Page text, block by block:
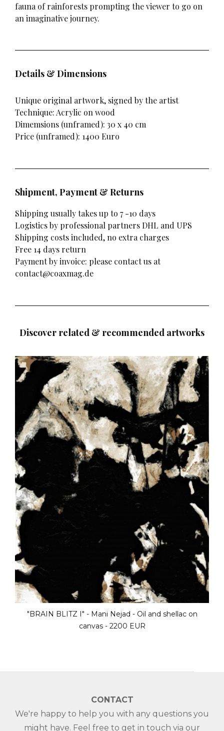
fauna of rainforests prompting the viewer to go on
an imaginative journey.
Details & Dimensions
Unique original artwork, signed by the artist
Technique: Acrylic on wood
Dimemsions (unframed): 30 x 40 cm
Price (unframed): 1400 Euro
Shipment, Payment & Returns
Shipping usually takes up to 7 -10 days
Logistics by professional partners DHL and UPS
Shipping costs included, no extra charges
Free 14 days return
Payment by invoice: please contact us at
contact@coaxmag.de
Discover related & recommended artworks
"BRAIN BLITZ III" - Mani Nejad - Oil and
canvas - 2200 EUR
CONTACT
We're happy to help you with any questions you
might have. Feel free to get in touch via our